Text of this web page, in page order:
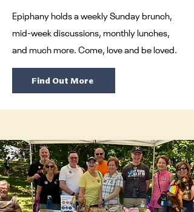
Epiphany holds a weekly Sunday brunch,
mid-week discussions, monthly lunches,
and much more. Come, love and be loved.
Find Out More